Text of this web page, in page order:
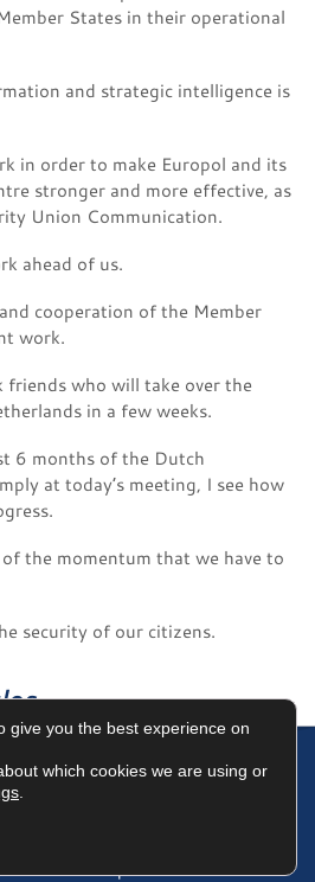
States in their operational
and strategic intelligence is
in order to make Europol and its
stronger and more effective, as
Union Communication.
ahead of us.
cooperation of the Member
work.
friends who will take over the
in a few weeks.
6 months of the Dutch
at today’s meeting, I see how
the momentum that we have to
security of our citizens.
Avramopoulos
give you the best experience on
which cookies we are using or